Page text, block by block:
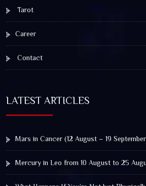
Tarot
Career
Contact
LATEST ARTICLES
Mars in Cancer (12 August – 19
Mercury in Leo from 10 August to 25